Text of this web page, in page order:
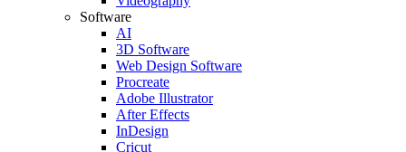
Software
AI
3D Software
Web Design Software
Procreate
Adobe Illustrator
After Effects
InDesign
Cricut